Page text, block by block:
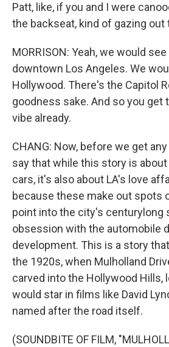
Patt, like, if you and I were
the backseat, kind of gazing out
MORRISON: Yeah, we would
downtown Los Angeles. We
Hollywood. There's the Capitol
goodness sake. And so you get
vibe already.
CHANG: Now, before we get
say that while this story is
cars, it's also about LA's love
because these make out spots
point into the city's centurylong
obsession with the automobile
development. This is a story
the 1920s, when Mulholland
carved into the Hollywood Hills,
would star in films like David
named after the road itself.
(SOUNDBITE OF FILM,